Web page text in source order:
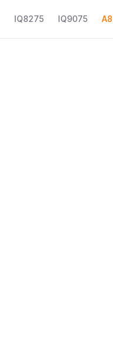
IQ8275 IQ9075